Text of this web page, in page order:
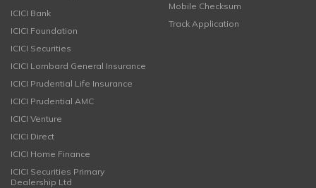
ICICI Bank
ICICI Foundation
ICICI Securities
ICICI Lombard General Insurance
ICICI Prudential Life Insurance
ICICI Prudential AMC
ICICI Venture
ICICI Direct
ICICI Home Finance
ICICI Securities Primary
Dealership Ltd
Mobile Checksum
Track Application